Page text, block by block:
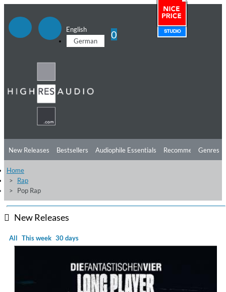
English
German
0
New Releases Bestsellers Audiophile Essentials Recommendations
Listening Tips
Free Sampler
Genres
Home
Rap
Pop Rap
New Releases
All This week 30 days